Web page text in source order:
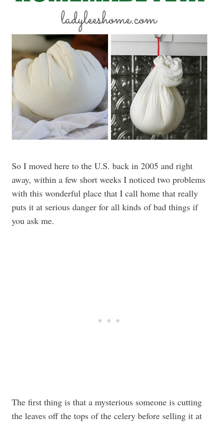
So I moved here to the U.S. back in 2005 and right
away, within a few short weeks I noticed two problems
with this wonderful place that I call home that really
puts it at serious danger for all kinds of bad things if
you ask me.
The first thing is that a mysterious someone is cutting
the leaves off the tops of the celery before selling it at